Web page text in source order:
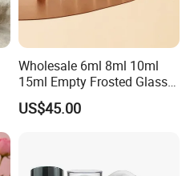
Wholesale 6ml 8ml 10ml
15ml Empty Frosted Glass
Travel Portable Mini Mini
Perfume Essential Oil Roll
US$45.00